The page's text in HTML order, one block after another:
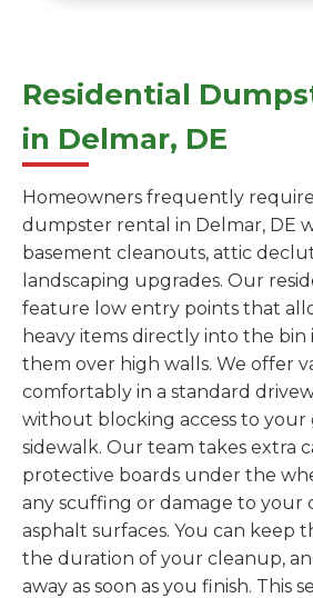
Residential
in Delmar, DE
Homeowners frequently
dumpster rental in Delmar, DE
basement cleanouts, attic
landscaping upgrades. Our
feature low entry points that
heavy items directly into the bin
them over high walls. We offer
comfortably in a standard
without blocking access to your
sidewalk. Our team takes extra
protective boards under the
any scuffing or damage to your
asphalt surfaces. You can keep
the duration of your cleanup,
away as soon as you finish. This